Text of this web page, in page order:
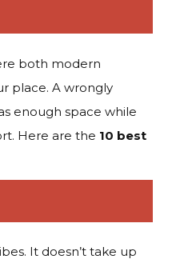
both modern
place. A wrongly
enough space while
Here are the 10 best
It doesn’t take up